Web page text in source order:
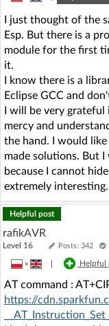
I just thought of the
Esp. But there is a
module for the first
it.
I know there is a
Eclipse GCC and
I will be very
mercy and
the hand. I would
made solutions. But
because I cannot
extremely interesting.
Helpful post
rafikAVR
Level 16 Posts: 342
» Helpful
AT command :
https://